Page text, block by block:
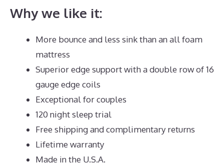
Why we like it:
More bounce and less sink than an all foam
mattress
Superior edge support with a double row of 16
gauge edge coils
Exceptional for couples
120 night sleep trial
Free shipping and complimentary returns
Lifetime warranty
Made in the U.S.A.